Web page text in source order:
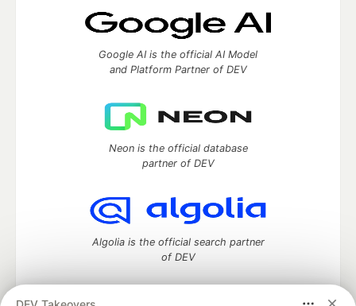
Google AI is the official AI Model
and Platform Partner of DEV
Neon is the official database
partner of DEV
Algolia is the official search partner
of DEV